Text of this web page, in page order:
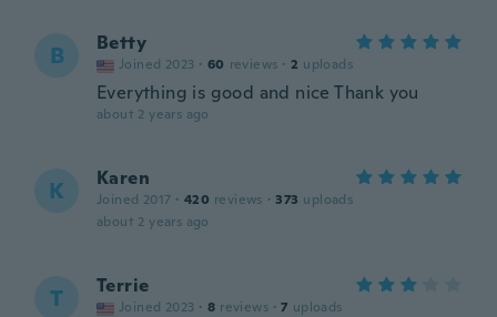
B Betty
Joined 2023 · 60 reviews · 2 uploads
Everything is good and nice Thank you
about 2 years ago
K Karen
Joined 2017 · 420 reviews · 373 uploads
about 2 years ago
T Terrie
Joined 2023 · 8 reviews · 7 uploads